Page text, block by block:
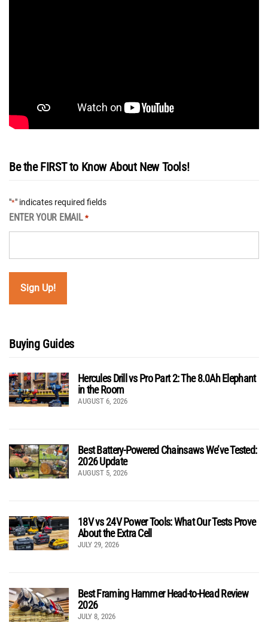
Be the FIRST to Know About New Tools!
"*" indicates required fields
ENTER YOUR EMAIL *
Buying Guides
Hercules Drill vs Pro Part 2: The 8.0Ah Elephant
in the Room
AUGUST 6, 2026
Best Battery-Powered Chainsaws We’ve Tested:
2026 Update
AUGUST 5, 2026
18V vs 24V Power Tools: What Our Tests Prove
About the Extra Cell
JULY 29, 2026
Best Framing Hammer Head-to-Head Review
2026
JULY 8, 2026